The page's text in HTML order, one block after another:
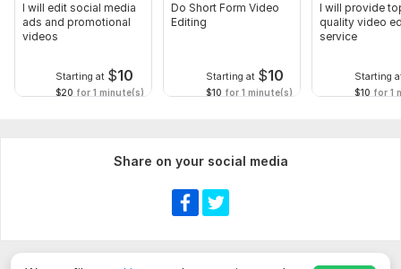
I will edit social media
ads and promotional
videos
Starting at $10
$20 for 1 minute(s)
Do Short Form Video
Editing
Starting at $10
$10 for 1 minute(s)
I will provide
quality video
service
Starting
$10 for 1
Share on your social media